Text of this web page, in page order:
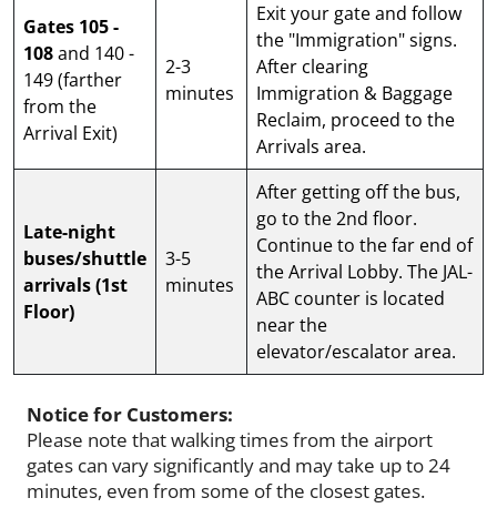
Gates 105 -
108and 140 -
149 (farther
from the
Arrival Exit)
2-3
minutes
Exit your gate and follow
the "Immigration" signs.
After clearing
Immigration & Baggage
Reclaim, proceed to the
Arrivals area.
Late-night
buses/shuttle
arrivals (1st
Floor)
3-5
minutes
After getting off the bus,
go to the 2nd floor.
Continue to the far end of
the Arrival Lobby. The JAL-
ABC counter is located
near the
elevator/escalator area.
Notice for Customers:
Please note that walking times from the airport
gates can vary significantly and may take up to 24
minutes, even from some of the closest gates.